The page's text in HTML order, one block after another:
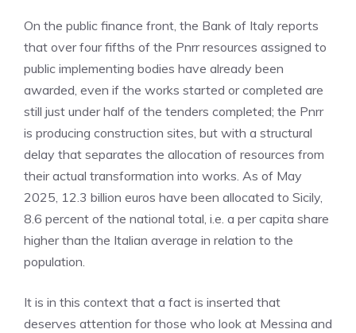
On the public finance front, the Bank of Italy reports
that over four fifths of the Pnrr resources assigned to
public implementing bodies have already been
awarded, even if the works started or completed are
still just under half of the tenders completed; the Pnrr
is producing construction sites, but with a structural
delay that separates the allocation of resources from
their actual transformation into works. As of May
2025, 12.3 billion euros have been allocated to Sicily,
8.6 percent of the national total, i.e. a per capita share
higher than the Italian average in relation to the
population.
It is in this context that a fact is inserted that
deserves attention for those who look at Messina and